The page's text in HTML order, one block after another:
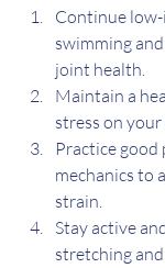
Continue
swimming
joint health.
Maintain a
stress on
Practice
mechanics to
strain.
Stay active
stretching